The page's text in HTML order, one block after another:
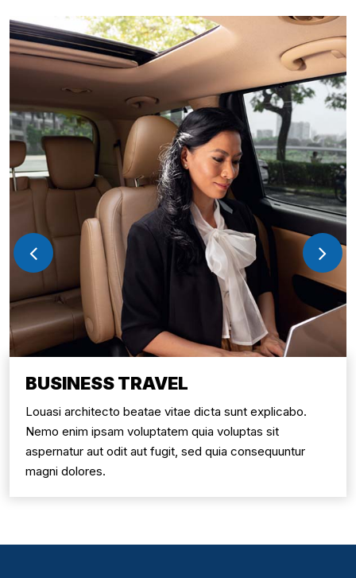
BUSINESS TRAVEL
Louasi architecto beatae vitae dicta sunt explicabo.
Nemo enim ipsam voluptatem quia voluptas sit
aspernatur aut odit aut fugit, sed quia consequuntur
magni dolores.